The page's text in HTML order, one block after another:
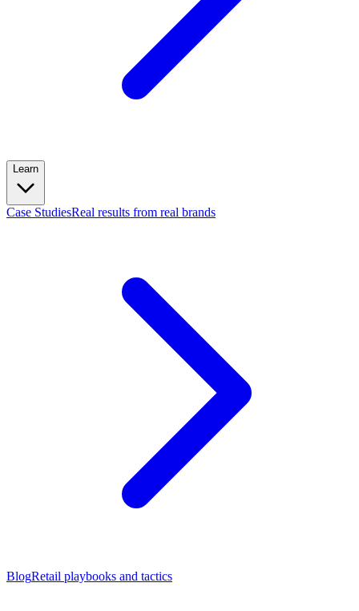
Learn
Case StudiesReal results from real brands
BlogRetail playbooks and tactics